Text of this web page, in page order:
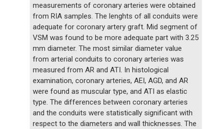
measurements of coronary arteries were obtained
from RIA samples. The lenghts of all conduits were
adequate for coronary artery graft. Mid segment of
VSM was found to be more adequate part with 3.25
mm diameter. The most similar diameter value
from arterial conduits to coronary arteries was
measured from AR and ATI. In histological
examination, coronary arteries, AEI, AGD, and AR
were found as muscular type, and ATI as elastic
type. The differences between coronary arteries
and the conduits were statistically significant with
respect to the diameters and wall thicknesses. The